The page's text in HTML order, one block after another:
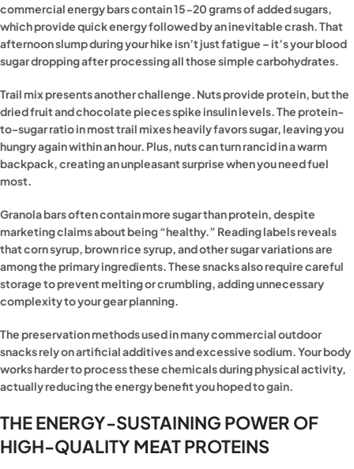
commercial energy bars contain 15-20 grams of added sugars,
which provide quick energy followed by an inevitable crash. That
afternoon slump during your hike isn’t just fatigue – it’s your blood
sugar dropping after processing all those simple carbohydrates.
Trail mix presents another challenge. Nuts provide protein, but the
dried fruit and chocolate pieces spike insulin levels. The protein-
to-sugar ratio in most trail mixes heavily favors sugar, leaving you
hungry again within an hour. Plus, nuts can turn rancid in a warm
backpack, creating an unpleasant surprise when you need fuel
most.
Granola bars often contain more sugar than protein, despite
marketing claims about being “healthy.” Reading labels reveals
that corn syrup, brown rice syrup, and other sugar variations are
among the primary ingredients. These snacks also require careful
storage to prevent melting or crumbling, adding unnecessary
complexity to your gear planning.
The preservation methods used in many commercial outdoor
snacks rely on artificial additives and excessive sodium. Your body
works harder to process these chemicals during physical activity,
actually reducing the energy benefit you hoped to gain.
THE ENERGY-SUSTAINING POWER OF
HIGH-QUALITY MEAT PROTEINS